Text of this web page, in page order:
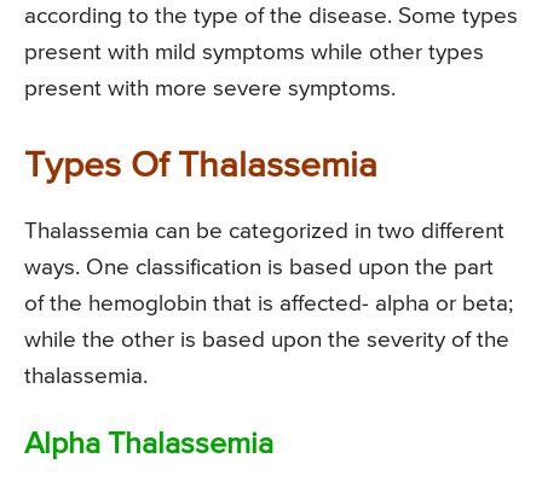
according to the type of the disease. Some types
present with mild symptoms while other types
present with more severe symptoms.
Types Of Thalassemia
Thalassemia can be categorized in two different
ways. One classification is based upon the part
of the hemoglobin that is affected- alpha or beta;
while the other is based upon the severity of the
thalassemia.
Alpha Thalassemia